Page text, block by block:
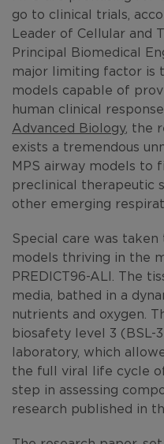
go to clinical trials,
Leader of Cellular and
Principal Biomedical
major limiting factor is
models capable of
human clinical
Advanced Biology, the
exists a tremendous
MPS airway models to
preclinical therapeutic
other emerging
Special care was
models thriving in the
PREDICT96-ALI. The
media, bathed in a
nutrients and oxygen.
biosafety level 3 (BSL-
laboratory, which
the full viral life cycle
step in assessing
research published in